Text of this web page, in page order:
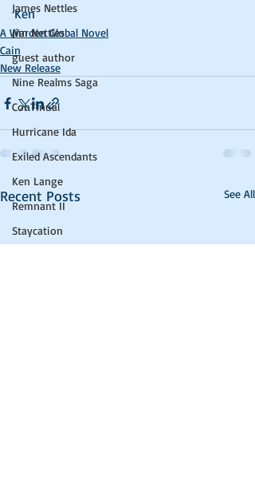
James Nettles
Jim Nettles
guest author
Nine Realms Saga
ConTinual
Hurricane Ida
Exiled Ascendants
Ken Lange
Remnant II
Staycation
Ken
A Warden Global Novel
Cain
New Release
Recent Posts See All